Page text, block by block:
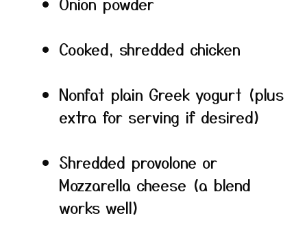
Cooked, shredded chicken
Nonfat plain Greek yogurt (plus
extra for serving if desired)
Shredded provolone or
Mozzarella cheese (a blend
works well)